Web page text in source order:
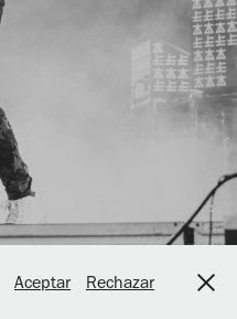
Aceptar Rechazar